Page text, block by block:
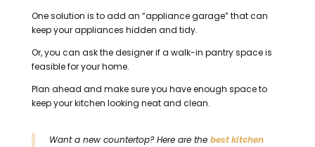
One solution is to add an “appliance garage” that can
keep your appliances hidden and tidy.
Or, you can ask the designer if a walk-in pantry space is
feasible for your home.
Plan ahead and make sure you have enough space to
keep your kitchen looking neat and clean.
Want a new countertop? Here are the best kitchen